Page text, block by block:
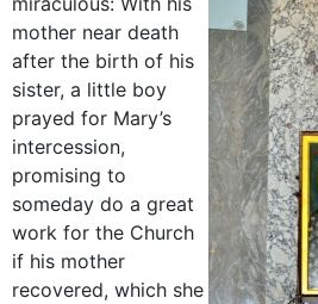
mother near death
after the birth of his
sister, a little boy
prayed for Mary’s
intercession,
promising to
someday do a great
work for the Church
if his mother
recovered, which she